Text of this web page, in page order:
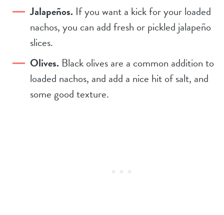
Jalapeños. If you want a kick for your loaded
nachos, you can add fresh or pickled jalapeño
slices.
Olives. Black olives are a common addition to
loaded nachos, and add a nice hit of salt, and
some good texture.